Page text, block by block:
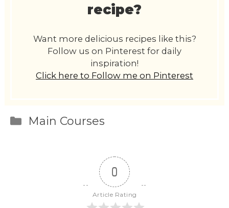
recipe?
Want more delicious recipes like this?
Follow us on Pinterest for daily
inspiration!
Click here to Follow me on Pinterest
Categories
Main Courses
0
Article Rating